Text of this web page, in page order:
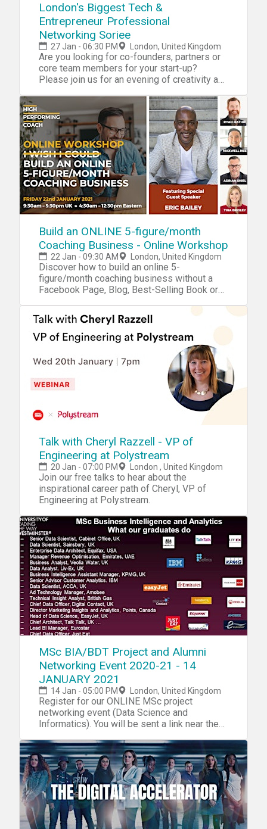
London's Biggest Tech &
Entrepreneur Professional
Networking Soriee
27 Jan - 06:30 PM London, United Kingdom
Are you looking for co-founders, partners or
core team members for your start-up?
Please join us for an evening of creativity and
Build an ONLINE 5-figure/month
Coaching Business - Online Workshop
22 Jan - 09:30 AM London, United Kingdom
Discover how to build an online 5-
figure/month coaching business without a
Facebook Page, Blog, Best-Selling Book or
Talk with Cheryl Razzell - VP of
Engineering at Polystream
20 Jan - 07:00 PM London , United Kingdom
Join our free talks to hear about the
inspirational career path of Cheryl, VP of
Engineering at Polystream.
MSc BIA/BDT Project and Alumni
Networking Event 2020-21 - 14
JANUARY 2021
14 Jan - 05:00 PM London, United Kingdom
Register for our ONLINE MSc project
networking event (Data Science and
Informatics). You will be sent a link near the